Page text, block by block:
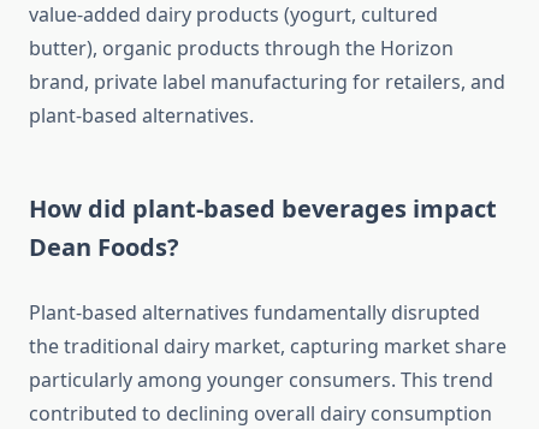
value-added dairy products (yogurt, cultured
butter), organic products through the Horizon
brand, private label manufacturing for retailers, and
plant-based alternatives.
How did plant-based beverages impact
Dean Foods?
Plant-based alternatives fundamentally disrupted
the traditional dairy market, capturing market share
particularly among younger consumers. This trend
contributed to declining overall dairy consumption